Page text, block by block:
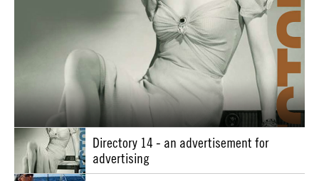
Directory 14 - an advertisement for
advertising